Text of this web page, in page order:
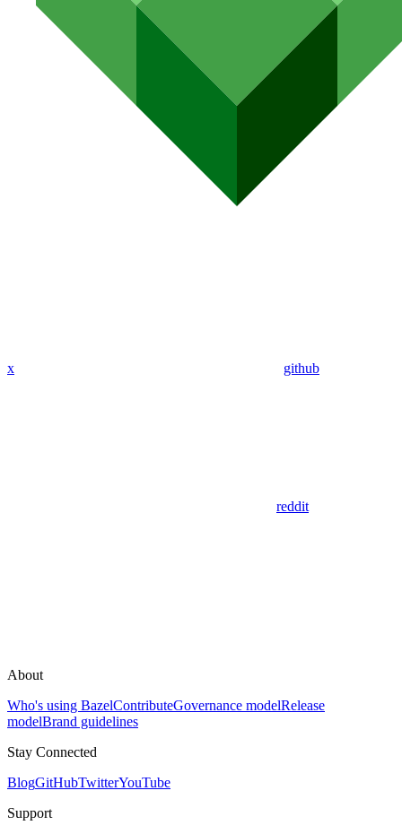
x github
reddit
About
Who's using BazelContributeGovernance modelRelease
modelBrand guidelines
Stay Connected
BlogGitHubTwitterYouTube
Support